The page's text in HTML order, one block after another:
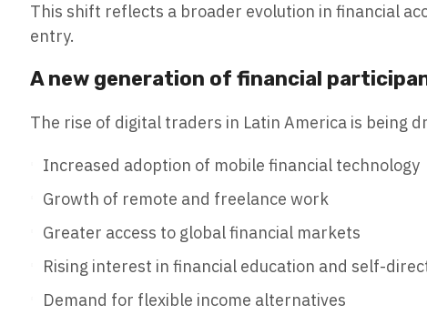
This shift reflects a broader evolution in financial
entry.
A new generation of financial
The rise of digital traders in Latin America is being
Increased adoption of mobile financial technology
Growth of remote and freelance work
Greater access to global financial markets
Rising interest in financial education and self-
Demand for flexible income alternatives